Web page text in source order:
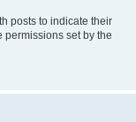
posts to indicate their
permissions set by the